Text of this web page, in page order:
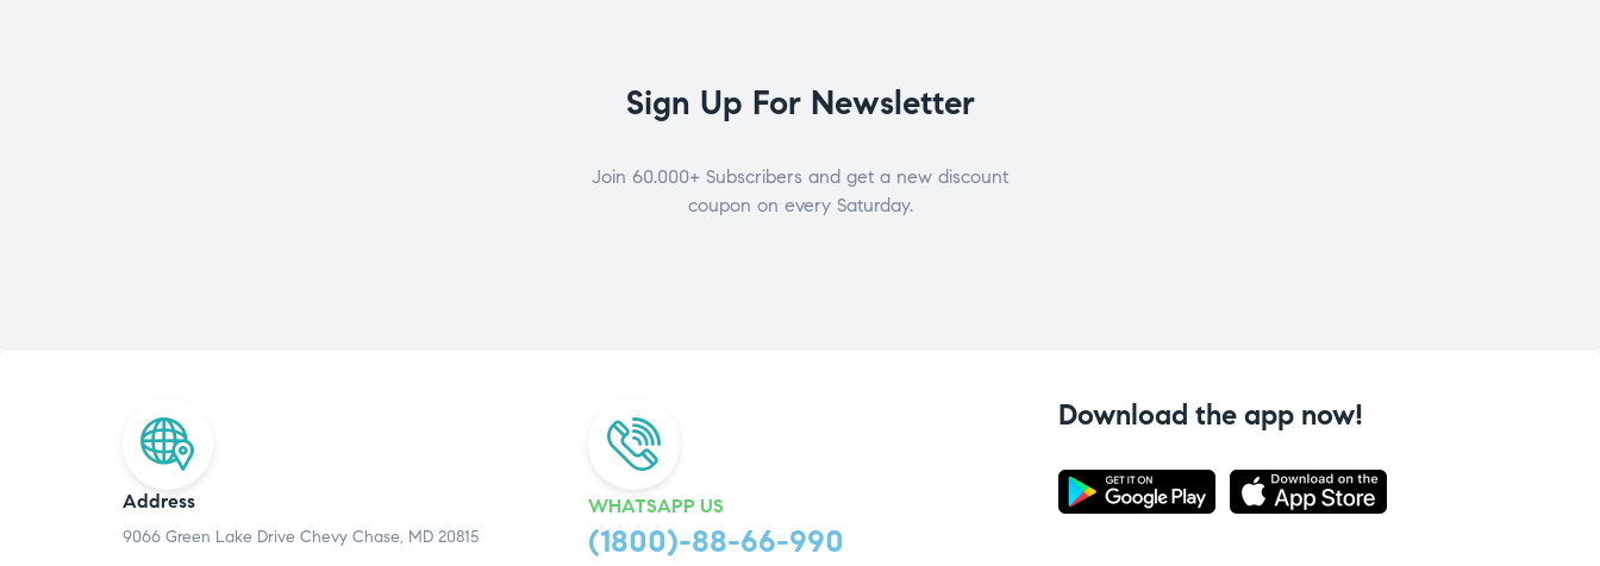
Sign Up For Newsletter
Join 60.000+ Subscribers and get a new discount
coupon on every Saturday.
Address
9066 Green Lake Drive Chevy Chase, MD 20815
WHATSAPP US
(1800)-88-66-990
Download the app now!